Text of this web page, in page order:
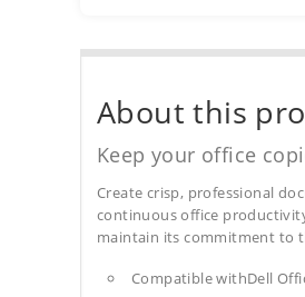
About this
Keep your office
Create crisp, professional
continuous office
maintain its commitment to
Compatible withDell